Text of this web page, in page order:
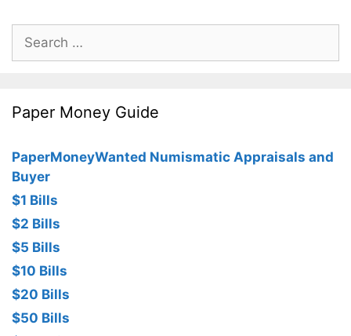
Search
for:
Paper Money Guide
PaperMoneyWanted Numismatic Appraisals and
Buyer
$1 Bills
$2 Bills
$5 Bills
$10 Bills
$20 Bills
$50 Bills